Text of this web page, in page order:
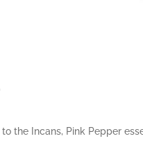
the Incans, Pink Pepper